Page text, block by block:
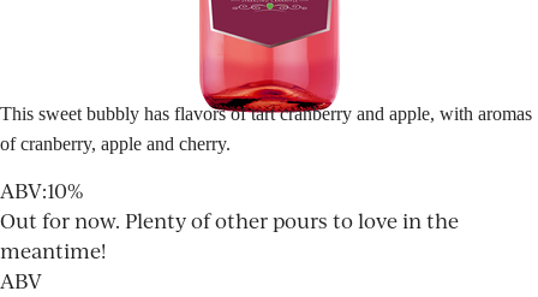
This sweet bubbly has flavors of tart cranberry and apple, with aromas
of cranberry, apple and cherry.
ABV:10%
Out for now. Plenty of other pours to love in the
meantime!
ABV